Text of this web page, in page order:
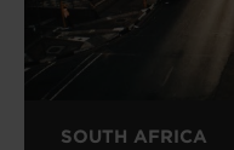
SOUTH AFRICA